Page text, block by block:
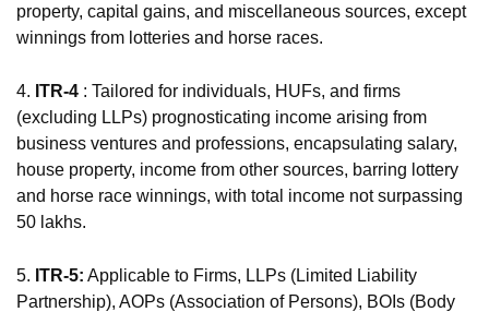
property, capital gains, and miscellaneous sources, except
winnings from lotteries and horse races.
4. ITR-4 : Tailored for individuals, HUFs, and firms
(excluding LLPs) prognosticating income arising from
business ventures and professions, encapsulating salary,
house property, income from other sources, barring lottery
and horse race winnings, with total income not surpassing
50 lakhs.
5. ITR-5: Applicable to Firms, LLPs (Limited Liability
Partnership), AOPs (Association of Persons), BOIs (Body